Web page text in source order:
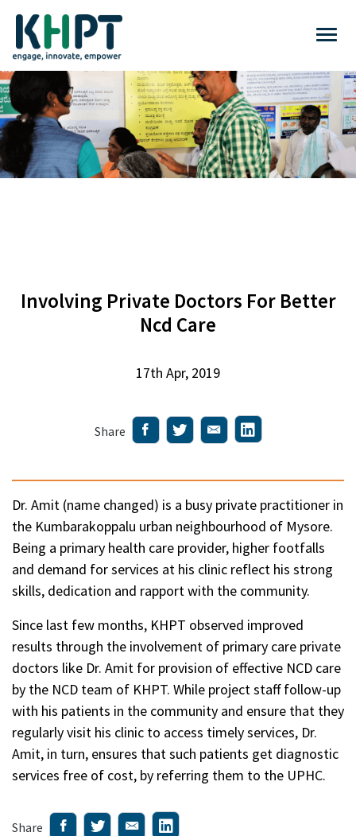
Involving Private Doctors For Better
Ncd Care
17th Apr, 2019
Share
Dr. Amit (name changed) is a busy private practitioner in
the Kumbarakoppalu urban neighbourhood of Mysore.
Being a primary health care provider, higher footfalls
and demand for services at his clinic reflect his strong
skills, dedication and rapport with the community.
Since last few months, KHPT observed improved
results through the involvement of primary care private
doctors like Dr. Amit for provision of effective NCD care
by the NCD team of KHPT. While project staff follow-up
with his patients in the community and ensure that they
regularly visit his clinic to access timely services, Dr.
Amit, in turn, ensures that such patients get diagnostic
services free of cost, by referring them to the UPHC.
Share